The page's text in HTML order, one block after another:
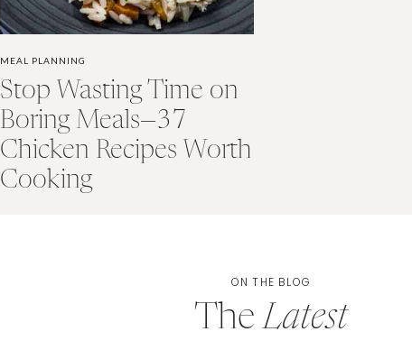
MEAL PLANNING
Stop Wasting Time on
Boring Meals—37
Chicken Recipes Worth
Cooking
ON THE BLOG
TheLatest